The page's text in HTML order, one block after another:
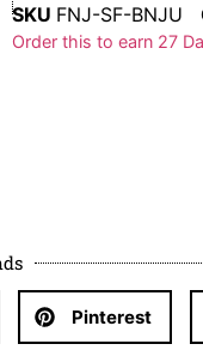
SKU FNJ-SF-BNJU
Order this to earn 27
Pinterest